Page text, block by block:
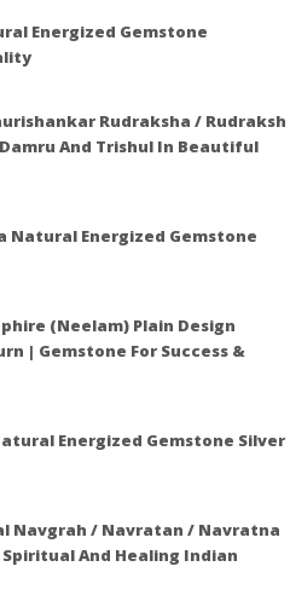
Energized Gemstone
Rudraksha / Rudraksh
And Trishul In Beautiful
Natural Energized Gemstone
(Neelam) Plain Design
| Gemstone For Success &
Energized Gemstone Silver
Navgrah / Navratan / Navratna
And Healing Indian